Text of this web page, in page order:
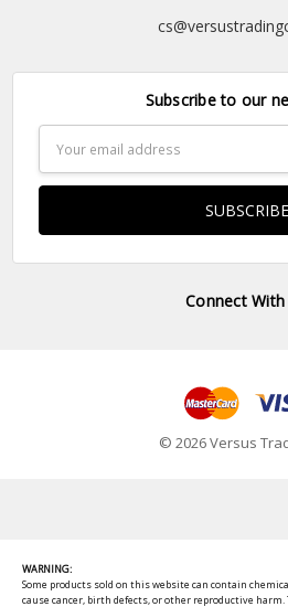
Subscribe to our
Address
Connect With
© 2026 Versus
WARNING:
Some products sold on this website can contain
cause cancer, birth defects, or other reproductive